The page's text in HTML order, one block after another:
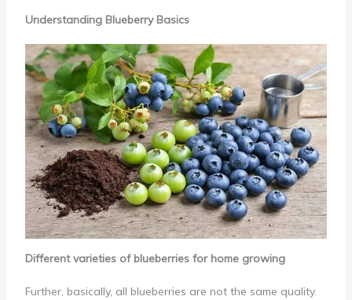
Understanding Blueberry Basics
Different varieties of blueberries for home growing
Further, basically, all blueberries are not the same quality.